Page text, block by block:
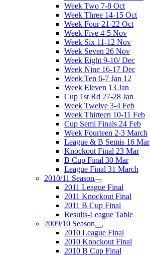
Week Two 7-8 Oct
Week Three 14-15 Oct
Week Four 21-22 Oct
Week Five 4-5 Nov
Week Six 11-12 Nov
Week Seven 26 Nov
Week Eight 9-10/ Dec
Week Nine 16-17 Dec
Week Ten 6-7 Jan 12
Week Eleven 13 Jan
Cup 1st Rd 27-28 Jan
Week Twelve 3-4 Feb
Week Thirteen 10-11 Feb
Cup Semi Finals 24 Feb
Week Fourteen 2-3 March
League & B Semis 16 Mar
Knockout Final 23 Mar
B Cup Final 30 Mar
League Final 31 March
2010/11 Season
2011 League Final
2011 Knockout Final
2011 B Cup Final
Results-League Table
2009/10 Season
2010 League Final
2010 Knockout Final
2010 B Cup Final